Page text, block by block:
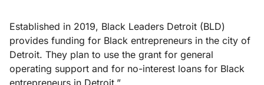
Established in 2019, Black Leaders Detroit (BLD)
provides funding for Black entrepreneurs in the city of
Detroit. They plan to use the grant for general
operating support and for no-interest loans for Black
entrepreneurs in Detroit.”